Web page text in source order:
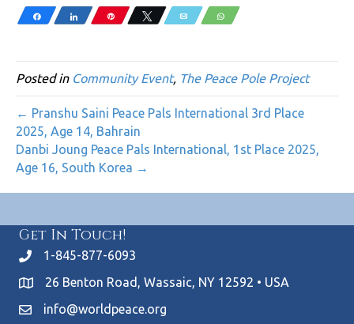
Share Share Pin Tweet Email WhatsApp
Posted in Community Event, The Peace Pole Project
← Pranshu Saini Peace Pals International 3rd Place
2025, Age 14, Bahrain
Danbi Joung Peace Pals International, 1st Place 2025,
Age 16, South Korea →
Get In Touch!
1-845-877-6093
26 Benton Road, Wassaic, NY 12592 • USA
info@worldpeace.org